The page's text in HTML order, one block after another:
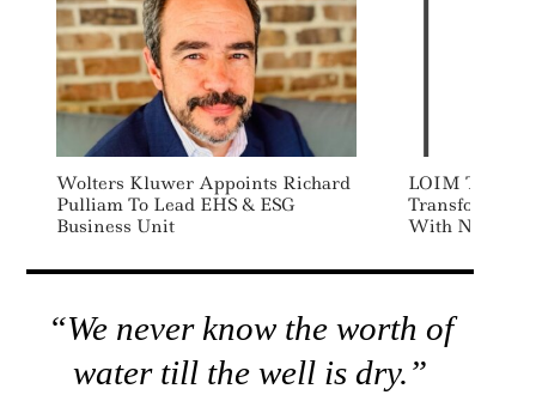
Wolters Kluwer Appoints Richard
Pulliam To Lead EHS & ESG
Business Unit
LOIM Targets
With New
“We never know the worth of
water till the well is dry.”